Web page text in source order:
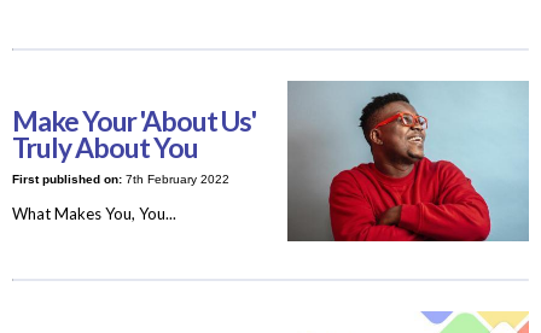
Make Your 'About Us'
Truly About You
First published on:7th February 2022
What Makes You, You...